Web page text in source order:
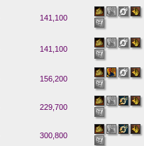
141,100
141,100
156,200
229,700
300,800